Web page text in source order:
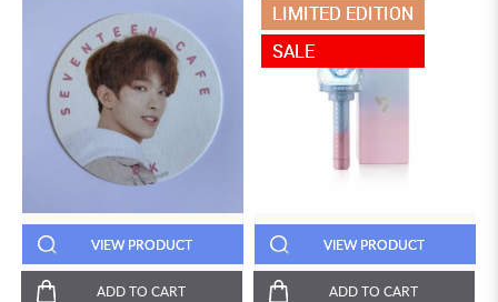
VIEW PRODUCT
ADD TO CART
LIMITED EDITION
SALE
VIEW PRODUCT
ADD TO CART